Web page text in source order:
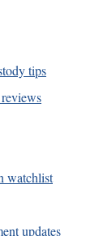
tips
watchlist
updates